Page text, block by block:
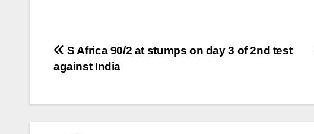
Post
navigation
S Africa 90/2 at stumps on day 3 of 2nd test
against India